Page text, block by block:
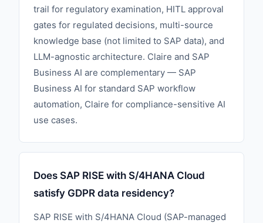
trail for regulatory examination, HITL approval
gates for regulated decisions, multi-source
knowledge base (not limited to SAP data), and
LLM-agnostic architecture. Claire and SAP
Business AI are complementary — SAP
Business AI for standard SAP workflow
automation, Claire for compliance-sensitive AI
use cases.
Does SAP RISE with S/4HANA Cloud
satisfy GDPR data residency?
SAP RISE with S/4HANA Cloud (SAP-managed